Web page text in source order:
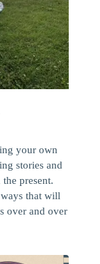
your own
stories and
present.
that will
over and over